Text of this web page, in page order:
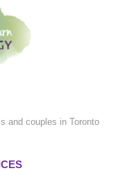
and couples in Toronto